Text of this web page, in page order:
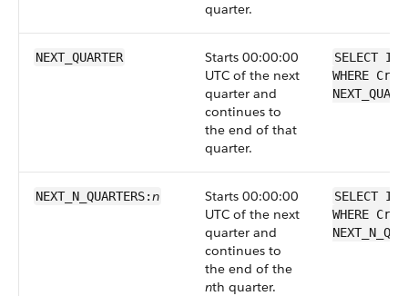
quarter.
NEXT_QUARTER
Starts 00:00:00
UTC of the next
quarter and
continues to
the end of that
quarter.
SELECT Id
WHERE
NEXT_N_QUARTERS:n
Starts 00:00:00
UTC of the next
quarter and
continues to
the end of the
nth quarter.
SELECT Id
WHERE